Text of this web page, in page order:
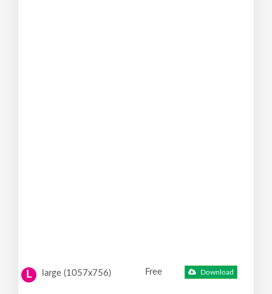
L large (1057x756) Free Download